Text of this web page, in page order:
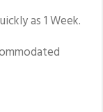
as 1 Week.